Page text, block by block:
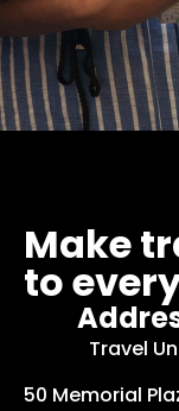
Make
to
Travel
50 Memorial